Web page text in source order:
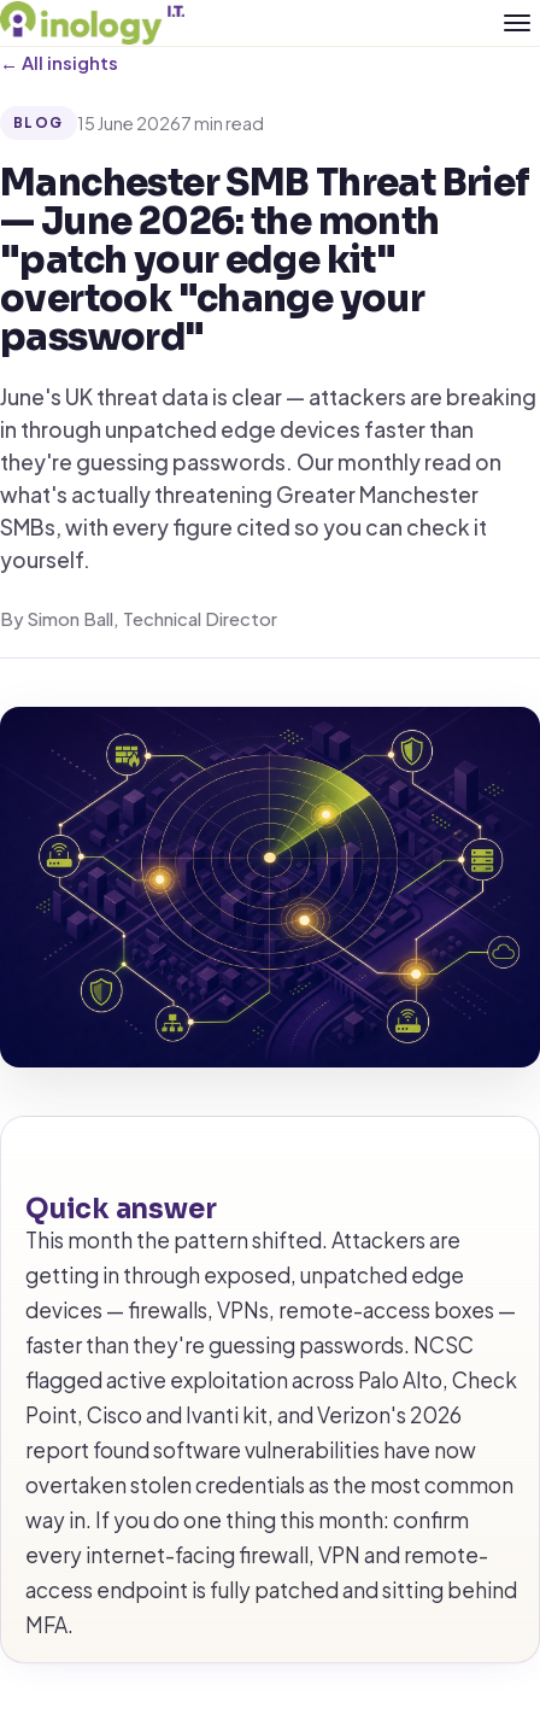
← All insights
BLOG 15 June 20267 min read
Manchester SMB Threat Brief
— June 2026: the month
"patch your edge kit"
overtook "change your
password"
June's UK threat data is clear — attackers are breaking
in through unpatched edge devices faster than
they're guessing passwords. Our monthly read on
what's actually threatening Greater Manchester
SMBs, with every figure cited so you can check it
yourself.
By Simon Ball, Technical Director
Quick answer
This month the pattern shifted. Attackers are
getting in through exposed, unpatched edge
devices — firewalls, VPNs, remote-access boxes —
faster than they're guessing passwords. NCSC
flagged active exploitation across Palo Alto, Check
Point, Cisco and Ivanti kit, and Verizon's 2026
report found software vulnerabilities have now
overtaken stolen credentials as the most common
way in. If you do one thing this month: confirm
every internet-facing firewall, VPN and remote-
access endpoint is fully patched and sitting behind
MFA.